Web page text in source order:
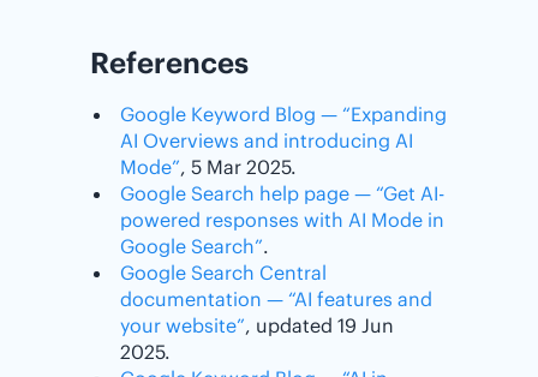
References
Google Keyword Blog — “Expanding
AI Overviews and introducing AI
Mode”, 5 Mar 2025.
Google Search help page — “Get AI-
powered responses with AI Mode in
Google Search”.
Google Search Central
documentation — “AI features and
your website”, updated 19 Jun
2025.